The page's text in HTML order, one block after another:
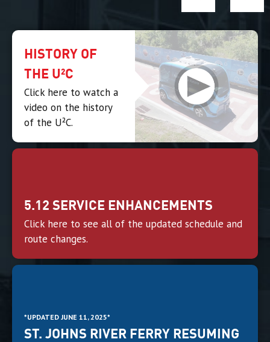
HISTORY OF
THE U²C
Click here to watch a
video on the history
of the U²C.
5.12 SERVICE ENHANCEMENTS
Click here to see all of the updated schedule and
route changes.
*UPDATED JUNE 11, 2025*
ST. JOHNS RIVER FERRY RESUMING